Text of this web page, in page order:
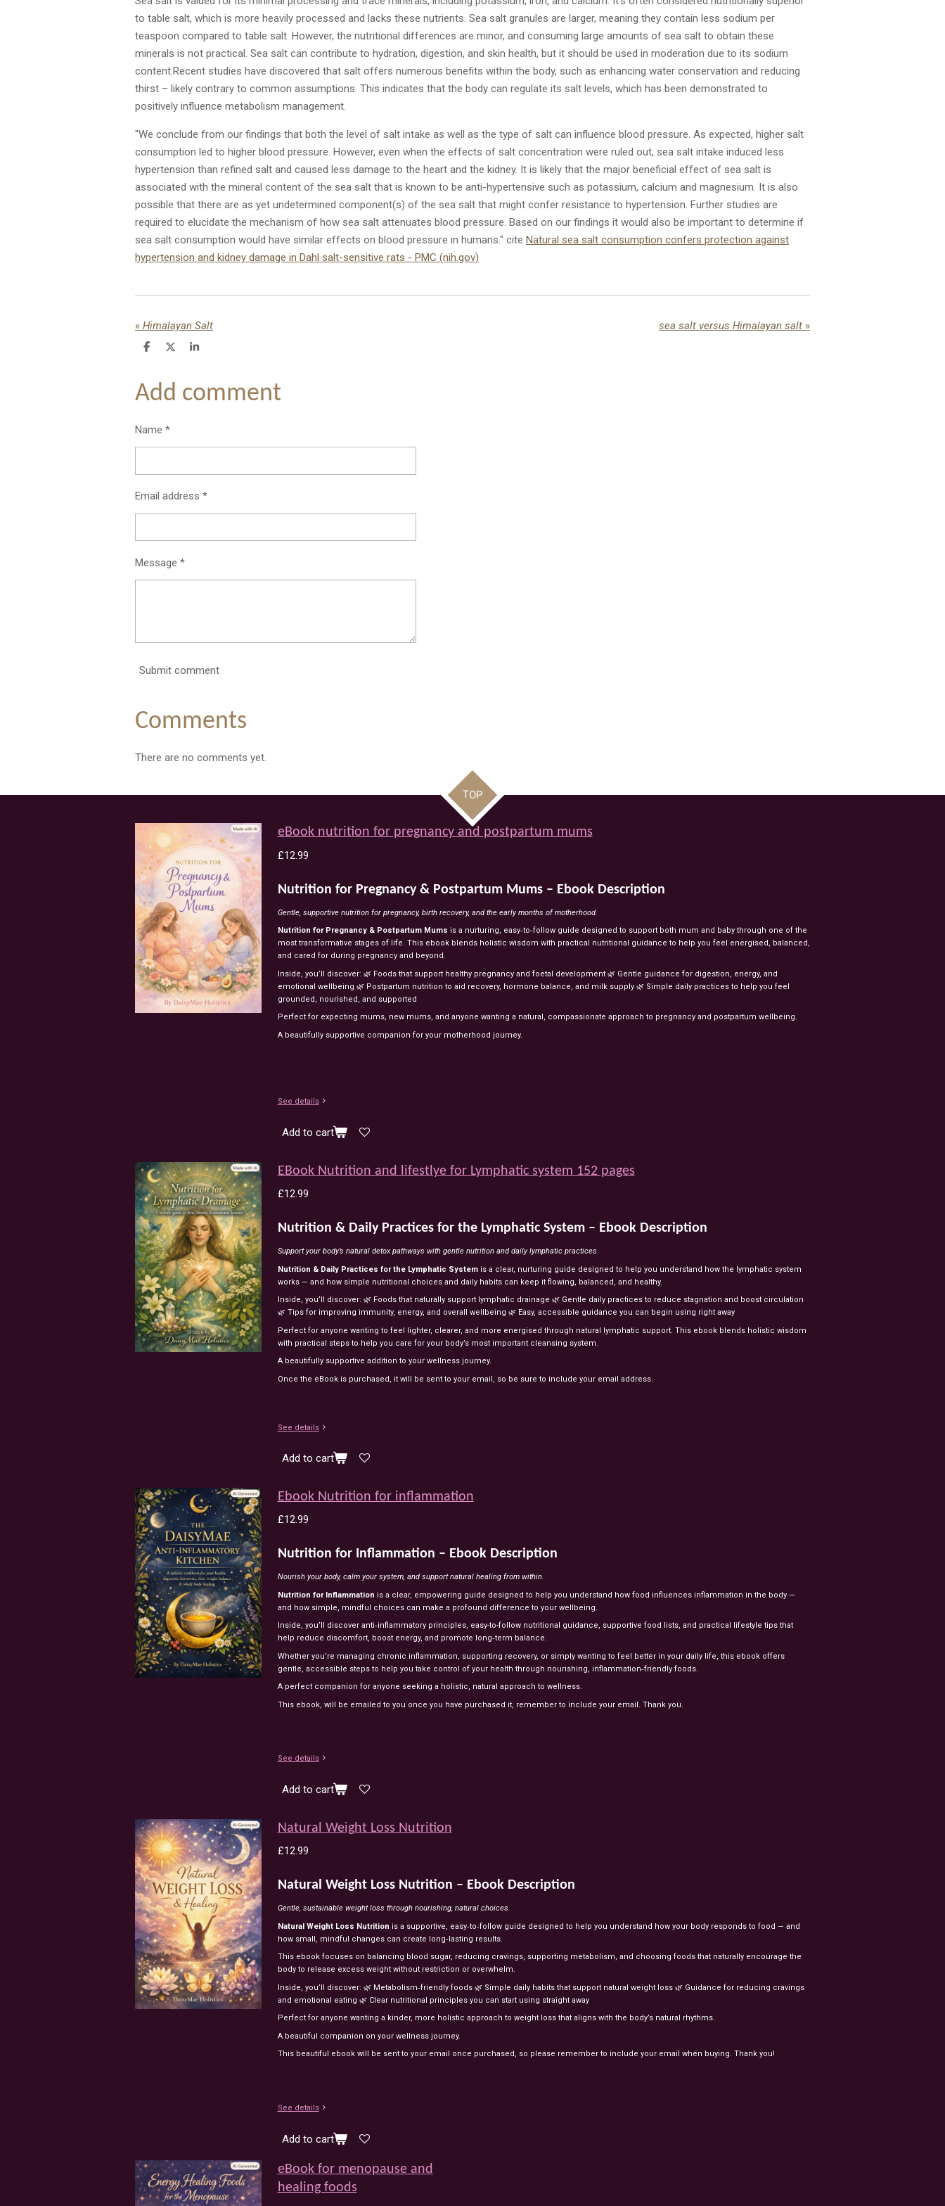
to table salt, which is more heavily processed and lacks these nutrients. Sea salt granules are larger, meaning they contain less sodium per
teaspoon compared to table salt. However, the nutritional differences are minor, and consuming large amounts of sea salt to obtain these
minerals is not practical. Sea salt can contribute to hydration, digestion, and skin health, but it should be used in moderation due to its sodium
content.Recent studies have discovered that salt offers numerous benefits within the body, such as enhancing water conservation and reducing
thirst – likely contrary to common assumptions. This indicates that the body can regulate its salt levels, which has been demonstrated to
positively influence metabolism management.
"We conclude from our findings that both the level of salt intake as well as the type of salt can influence blood pressure. As expected, higher salt
consumption led to higher blood pressure. However, even when the effects of salt concentration were ruled out, sea salt intake induced less
hypertension than refined salt and caused less damage to the heart and the kidney. It is likely that the major beneficial effect of sea salt is
associated with the mineral content of the sea salt that is known to be anti-hypertensive such as potassium, calcium and magnesium. It is also
possible that there are as yet undetermined component(s) of the sea salt that might confer resistance to hypertension. Further studies are
required to elucidate the mechanism of how sea salt attenuates blood pressure. Based on our findings it would also be important to determine if
sea salt consumption would have similar effects on blood pressure in humans." cite Natural sea salt consumption confers protection against
hypertension and kidney damage in Dahl salt-sensitive rats - PMC (nih.gov)
« Himalayan Salt sea salt versus Himalayan salt »
S
e
S
r
e
S
e
Add comment
Name *
Email address *
Message *
Submit comment
Comments
There are no comments yet.
TOP
eBook nutrition for pregnancy and postpartum mums
£12.99
Nutrition for Pregnancy & Postpartum Mums – Ebook Description
Gentle, supportive nutrition for pregnancy, birth recovery, and the earlymonths ofmotherhood.
Nutrition for Pregnancy & Postpartum Mums is a nurturing, easy‑to‑follow guide designed to support both mum and baby through one of the
most transformative stages of life. This ebook blends holistic wisdom with practical nutritional guidance to help you feel energised, balanced,
and cared for during pregnancy and beyond.
Inside, you’ll discover: 🌿 Foods that support healthy pregnancy and foetal development 🌿 Gentle guidance for digestion, energy, and
emotional wellbeing 🌿 Postpartum nutrition to aid recovery, hormone balance, and milk supply 🌿 Simple daily practices to help you feel
grounded, nourished, and supported
Perfect for expecting mums, new mums, and anyone wanting a natural, compassionate approach to pregnancy and postpartum wellbeing.
A beautifully supportive companion for your motherhood journey.
See details
Add to cart
EBook Nutrition and lifestlye for Lymphatic system 152 pages
£12.99
Nutrition & Daily Practices for the Lymphatic System – Ebook Description
Support your body’s natural detox pathways with gentle nutrition and daily lymphatic practices.
Nutrition & Daily Practices for the Lymphatic Systemis a clear, nurturing guide designed to help you understand how the lymphatic system
works — and how simple nutritional choices and daily habits can keep it flowing, balanced, and healthy.
Inside, you’ll discover: 🌿 Foods that naturally support lymphatic drainage 🌿 Gentle daily practices to reduce stagnation and boost circulation
🌿 Tips for improving immunity, energy, and overall wellbeing 🌿 Easy, accessible guidance you can begin using right away
Perfect for anyone wanting to feel lighter, clearer, and more energised through natural lymphatic support. This ebook blends holistic wisdom
with practical steps to help you care for your body’s most important cleansing system.
A beautifully supportive addition to your wellness journey.
Once the eBook is purchased, it will be sent to your email, so be sure to include your email address.
See details
Add to cart
Ebook Nutrition for inflammation
£12.99
Nutrition for Inflammation – Ebook Description
Nourish your body, calm your system, and support natural healing from within.
Nutrition for Inflammation is a clear, empowering guide designed to help you understand how food influences inflammation in the body —
and how simple, mindful choices can make a profound difference to your wellbeing.
Inside, you’ll discover anti‑inflammatory principles, easy-to-follow nutritional guidance, supportive food lists, and practical lifestyle tips that
help reduce discomfort, boost energy, and promote long‑term balance.
Whether you’re managing chronic inflammation, supporting recovery, or simply wanting to feel better in your daily life, this ebook offers
gentle, accessible steps to help you take control of your health through nourishing, inflammation‑friendly foods.
A perfect companion for anyone seeking a holistic, natural approach to wellness.
This ebook, will be emailed to you once you have purchased it, remember to include your email. Thank you.
See details
Add to cart
Natural Weight Loss Nutrition
£12.99
Natural Weight Loss Nutrition – Ebook Description
Gentle, sustainable weightloss through nourishing, natural choices.
Natural Weight Loss Nutrition is a supportive, easy‑to‑follow guide designed to help you understand how your body responds to food — and
how small, mindful changes can create long‑lasting results.
This ebook focuses on balancing blood sugar, reducing cravings, supporting metabolism, and choosing foods that naturally encourage the
body to release excess weight without restriction or overwhelm.
Inside, you’ll discover: 🌿 Metabolism‑friendly foods 🌿 Simple daily habits that support natural weight loss 🌿 Guidance for reducing cravings
and emotional eating 🌿 Clear nutritional principles you can start using straight away
Perfect for anyone wanting a kinder, more holistic approach to weight loss that aligns with the body’s natural
rhythms.
A beautiful companion on your wellness journey.
This beautiful ebook will be sent to your email once purchased, so please remember to include your email when buying. Thank you!
See details
Add to cart
eBook for menopause and
healing foods